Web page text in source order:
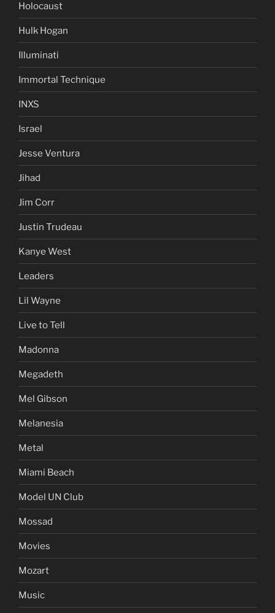
Holocaust
Hulk Hogan
Illuminati
Immortal Technique
INXS
Israel
Jesse Ventura
Jihad
Jim Corr
Justin Trudeau
Kanye West
Leaders
Lil Wayne
Live to Tell
Madonna
Megadeth
Mel Gibson
Melanesia
Metal
Miami Beach
Model UN Club
Mossad
Movies
Mozart
Music